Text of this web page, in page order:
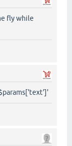
fly while